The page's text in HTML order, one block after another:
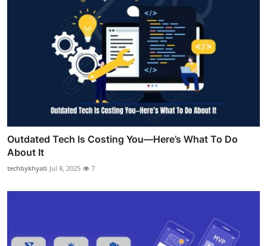
Outdated Tech Is Costing You—Here’s What To Do
About It
techbykhyati Jul 8, 2025 7